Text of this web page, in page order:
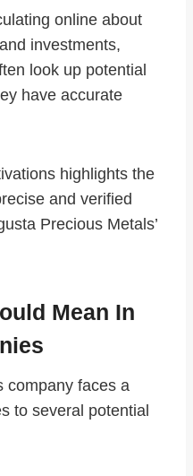
online about
investments,
look up potential
have accurate
highlights the
and verified
Precious Metals’
Mean In
company faces a
to several potential